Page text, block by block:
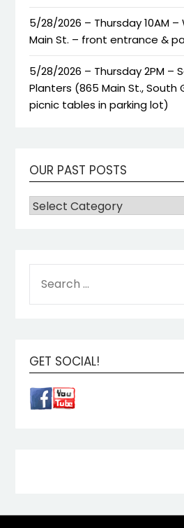
5/28/2026 – Thursday 10AM –
Main St. – front entrance &
5/28/2026 – Thursday 2PM –
Planters (865 Main St., South
picnic tables in parking lot)
OUR PAST POSTS
GET SOCIAL!